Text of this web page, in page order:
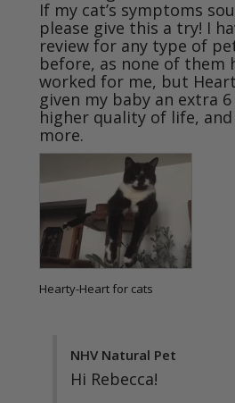
If my cat’s symptoms
please give this a try! I
review for any type of
before, as none of them
worked for me, but
given my baby an extra
higher quality of life,
Hearty-Heart for cats
NHV Natural Pet
Hi Rebecca!